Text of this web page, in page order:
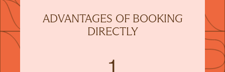
ADVANTAGES OF BOOKING
DIRECTLY